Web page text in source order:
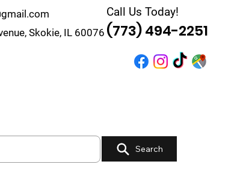
Skokie, IL 60076
Call Us Today!
(773) 494-2251
Search